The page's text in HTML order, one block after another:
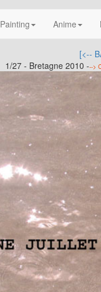
Painting Anime
[<--
1/27 - Bretagne 2010 --->